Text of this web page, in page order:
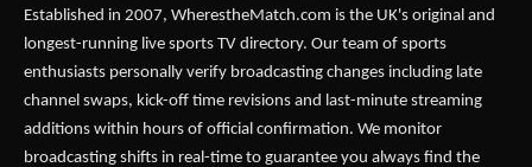
Established in 2007, WherestheMatch.com is the UK's original and
longest-running live sports TV directory. Our team of sports
enthusiasts personally verify broadcasting changes including late
channel swaps, kick-off time revisions and last-minute streaming
additions within hours of official confirmation. We monitor
broadcasting shifts in real-time to guarantee you always find the